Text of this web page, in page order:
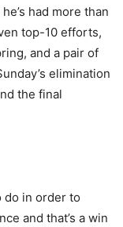
had more than
top-10 efforts,
and a pair of
elimination
the final
do in order to
and that’s a win